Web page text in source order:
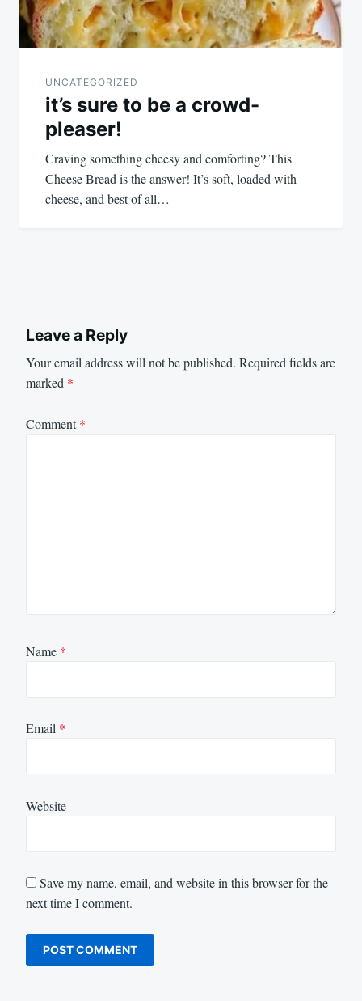
UNCATEGORIZED
it’s sure to be a crowd-
pleaser!
Craving something cheesy and comforting? This
Cheese Bread is the answer! It’s soft, loaded with
cheese, and best of all…
Leave a Reply
Your email address will not be published. Required fields are
marked *
Comment*
Name *
Email *
Website
Save my name, email, and website in this browser for the
next time I comment.